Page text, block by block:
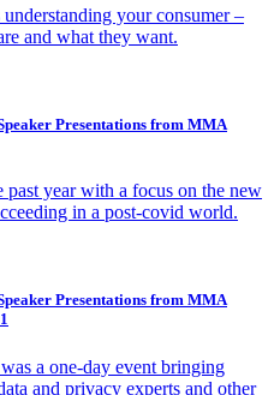
your consumer –
and what they want.
Presentations from MMA
past year with a focus on the new
in a post-covid world.
Presentations from MMA
a one-day event bringing
and privacy experts and other